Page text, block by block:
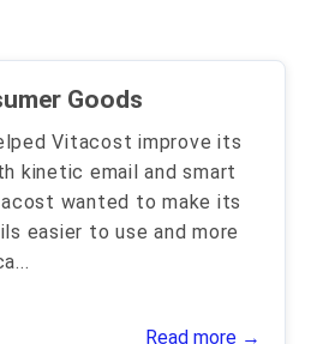
Goods
Vitacost improve its
kinetic email and smart
wanted to make its
easier to use and more
...
Read more →